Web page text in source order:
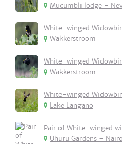
Mucumbli lodge -
White-winged
Wakkerstroom
White-winged
Wakkerstroom
White-winged
Lake Langano
Pair of White-winged
Uhuru Gardens -